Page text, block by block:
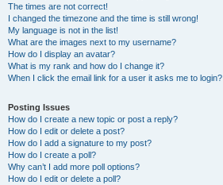
The times are not correct!
I changed the timezone and the time is still wrong!
My language is not in the list!
What are the images next to my username?
How do I display an avatar?
What is my rank and how do I change it?
When I click the email link for a user it asks me to login?
Posting Issues
How do I create a new topic or post a reply?
How do I edit or delete a post?
How do I add a signature to my post?
How do I create a poll?
Why can’t I add more poll options?
How do I edit or delete a poll?